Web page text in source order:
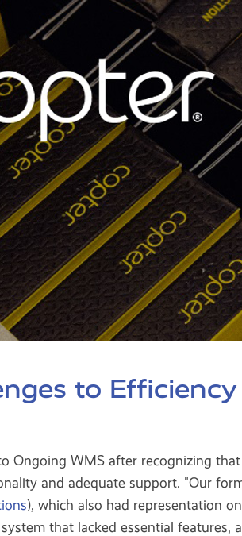
to
Ongoing WMS after recognizing
and adequate support. "Our
), which also had representation
that lacked essential features,